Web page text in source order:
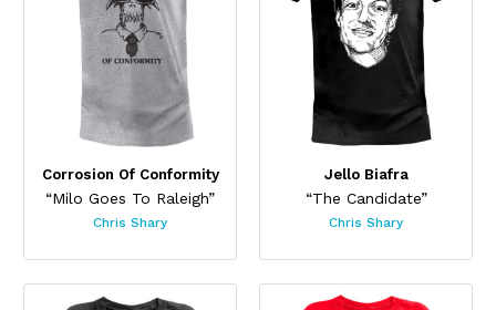
Corrosion Of Conformity
“Milo Goes To Raleigh”
Chris Shary
Jello Biafra
“The Candidate”
Chris Shary